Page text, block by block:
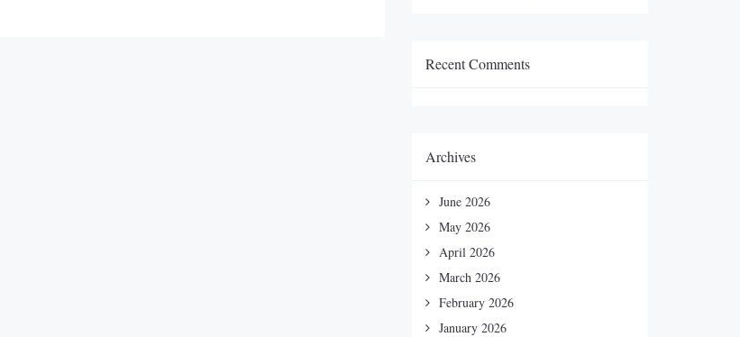
Recent Comments
Archives
June 2026
May 2026
April 2026
March 2026
February 2026
January 2026